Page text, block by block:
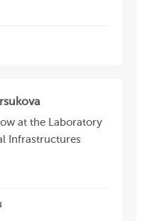
at the Laboratory
Infrastructures